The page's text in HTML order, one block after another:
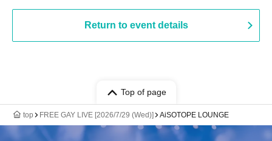
Return to event details
Top of page
top FREE GAY LIVE [2026/7/29 (Wed)] AiSOTOPE LOUNGE